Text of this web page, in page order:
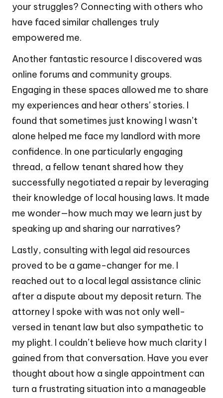
your struggles? Connecting with others who
have faced similar challenges truly
empowered me.
Another fantastic resource I discovered was
online forums and community groups.
Engaging in these spaces allowed me to share
my experiences and hear others’ stories. I
found that sometimes just knowing I wasn’t
alone helped me face my landlord with more
confidence. In one particularly engaging
thread, a fellow tenant shared how they
successfully negotiated a repair by leveraging
their knowledge of local housing laws. It made
me wonder—how much may we learn just by
speaking up and sharing our narratives?
Lastly, consulting with legal aid resources
proved to be a game-changer for me. I
reached out to a local legal assistance clinic
after a dispute about my deposit return. The
attorney I spoke with was not only well-
versed in tenant law but also sympathetic to
my plight. I couldn’t believe how much clarity I
gained from that conversation. Have you ever
thought about how a single appointment can
turn a frustrating situation into a manageable